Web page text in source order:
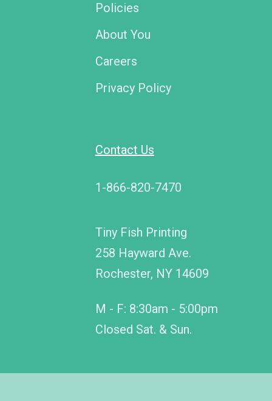
Policies
About You
Careers
Privacy Policy
Contact Us
1-866-820-7470
Tiny Fish Printing
258 Hayward Ave.
Rochester, NY 14609
M - F: 8:30am - 5:00pm
Closed Sat. & Sun.